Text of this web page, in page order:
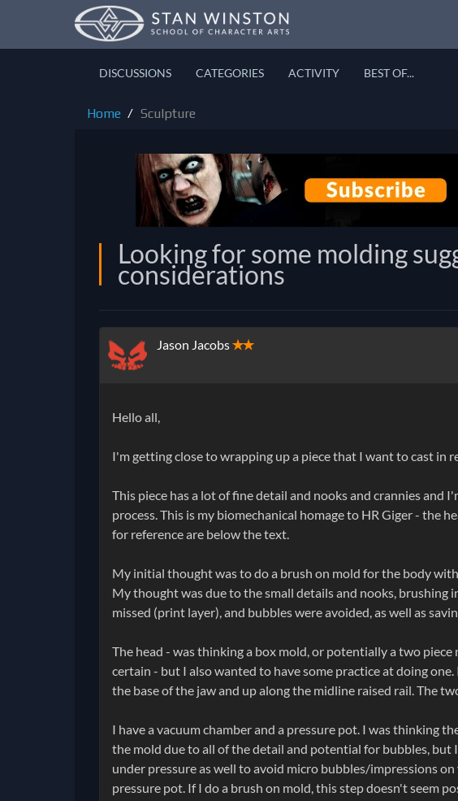
DISCUSSIONS CATEGORIES ACTIVITY BEST OF...
Home Sculpture
Looking for some molding
considerations
Jason Jacobs✭✭
Hello all,
I'm getting close to wrapping up a piece that I want to cast in
This piece has a lot of fine detail and nooks and crannies and
process. This is my biomechanical homage to HR Giger - the
for reference are below the text.
My initial thought was to do a brush on mold for the body
My thought was due to the small details and nooks, brushing
missed (print layer), and bubbles were avoided, as well as
The head - was thinking a box mold, or potentially a two
certain - but I also wanted to have some practice at doing
the base of the jaw and up along the midline raised rail. The
I have a vacuum chamber and a pressure pot. I was thinking
the mold due to all of the detail and potential for bubbles, but
under pressure as well to avoid micro bubbles/impressions
pressure pot. If I do a brush on mold, this step doesn't seem